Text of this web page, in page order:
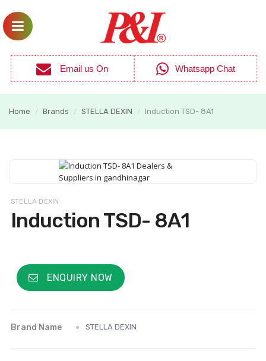
Email us On Whatsapp Chat
Home / Brands / STELLA DEXIN / Induction TSD- 8A1
STELLA DEXIN
Induction TSD- 8A1
ENQUIRY NOW
Brand Name STELLA DEXIN